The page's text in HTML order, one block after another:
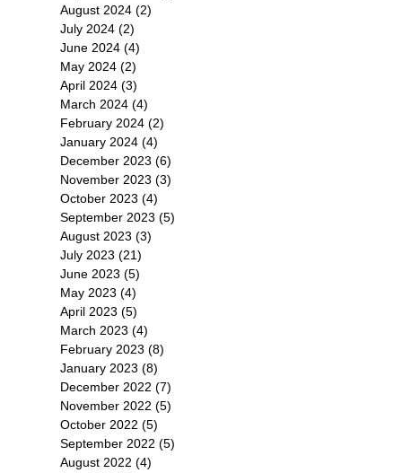
August 2024 (2)
July 2024 (2)
June 2024 (4)
May 2024 (2)
April 2024 (3)
March 2024 (4)
February 2024 (2)
January 2024 (4)
December 2023 (6)
November 2023 (3)
October 2023 (4)
September 2023 (5)
August 2023 (3)
July 2023 (21)
June 2023 (5)
May 2023 (4)
April 2023 (5)
March 2023 (4)
February 2023 (8)
January 2023 (8)
December 2022 (7)
November 2022 (5)
October 2022 (5)
September 2022 (5)
August 2022 (4)